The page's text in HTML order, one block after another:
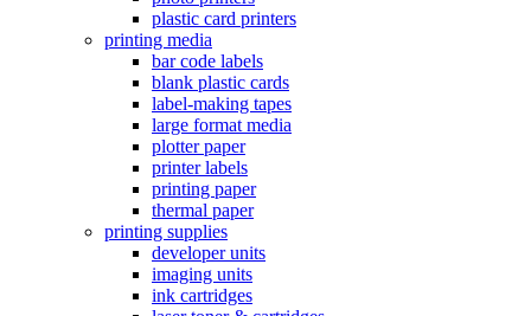
plastic card printers
printing media
bar code labels
blank plastic cards
label-making tapes
large format media
plotter paper
printer labels
printing paper
thermal paper
printing supplies
developer units
imaging units
ink cartridges